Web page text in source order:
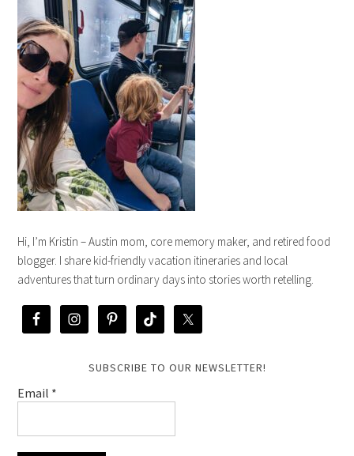
Hi, I’m Kristin – Austin mom, core memory maker, and retired food
blogger. I share kid-friendly vacation itineraries and local
adventures that turn ordinary days into stories worth retelling.
SUBSCRIBE TO OUR NEWSLETTER!
Email *